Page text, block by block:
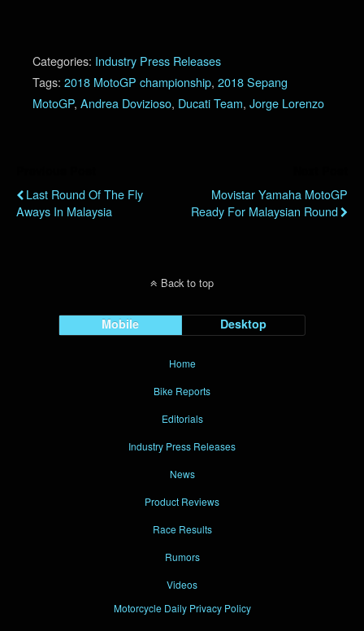
Categories: Industry Press Releases
Tags: 2018 MotoGP championship, 2018 Sepang
MotoGP, Andrea Dovizioso, Ducati Team, Jorge Lorenzo
Last Round Of The Fly
Aways In Malaysia
Movistar Yamaha MotoGP
Ready For Malaysian Round
Back to top
Mobile Desktop
Home
Bike Reports
Editorials
Industry Press Releases
News
Product Reviews
Race Results
Rumors
Videos
Motorcycle Daily Privacy Policy